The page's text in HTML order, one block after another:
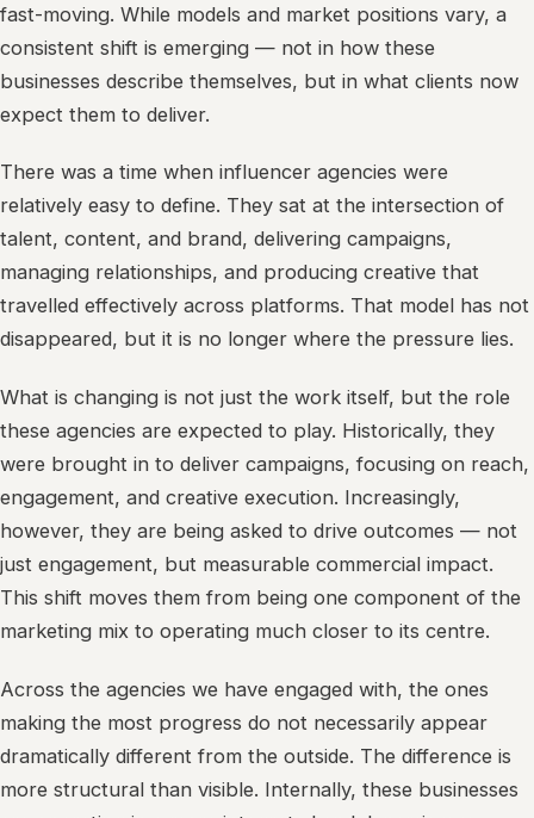
fast-moving. While models and market positions vary, a
consistent shift is emerging — not in how these
businesses describe themselves, but in what clients now
expect them to deliver.
There was a time when influencer agencies were
relatively easy to define. They sat at the intersection of
talent, content, and brand, delivering campaigns,
managing relationships, and producing creative that
travelled effectively across platforms. That model has not
disappeared, but it is no longer where the pressure lies.
What is changing is not just the work itself, but the role
these agencies are expected to play. Historically, they
were brought in to deliver campaigns, focusing on reach,
engagement, and creative execution. Increasingly,
however, they are being asked to drive outcomes — not
just engagement, but measurable commercial impact.
This shift moves them from being one component of the
marketing mix to operating much closer to its centre.
Across the agencies we have engaged with, the ones
making the most progress do not necessarily appear
dramatically different from the outside. The difference is
more structural than visible. Internally, these businesses